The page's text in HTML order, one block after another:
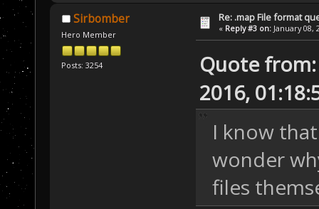
Sirbomber
Hero Member
Posts: 3254
Re: .map File format
« Reply #3 on: January 08,
Quote
2016,
I know
wonder
files